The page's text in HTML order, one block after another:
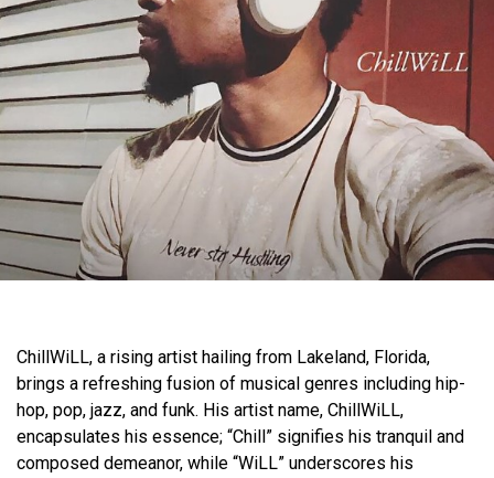
ChillWiLL, a rising artist hailing from Lakeland, Florida,
brings a refreshing fusion of musical genres including hip-
hop, pop, jazz, and funk. His artist name, ChillWiLL,
encapsulates his essence; “Chill” signifies his tranquil and
composed demeanor, while “WiLL” underscores his